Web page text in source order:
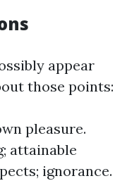
appear
those points:
pleasure.
attainable
ignorance.